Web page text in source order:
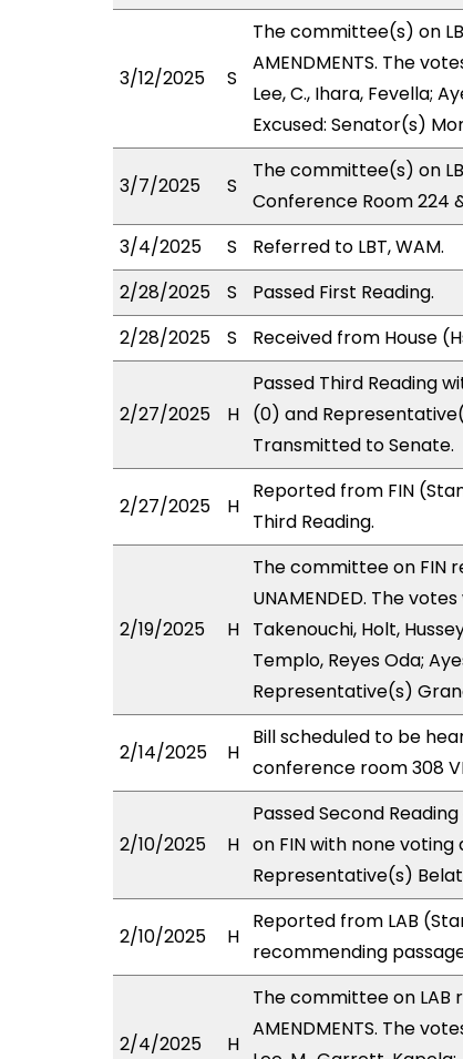
3/12/2025 S
The committee(s) on
AMENDMENTS. The
Lee, C., Ihara, Fevella;
Excused: Senator(s)
3/7/2025 S
The committee(s) on
Conference Room 224
3/4/2025
S
Referred to LBT, WAM.
2/28/2025
S
Passed First Reading.
2/28/2025
S Received from House
2/27/2025 H
Passed Third Reading
(0) and
Transmitted to Senate.
2/27/2025 H
Reported from FIN
Third Reading.
2/19/2025 H
The committee on FIN
UNAMENDED. The
Takenouchi, Holt,
Templo, Reyes Oda;
Representative(s)
2/14/2025 H
Bill scheduled to be
conference room 308
2/10/2025 H
Passed Second
on FIN with none
Representative(s)
2/10/2025 H
Reported from LAB
recommending
2/4/2025 H
The committee on LAB
AMENDMENTS. The